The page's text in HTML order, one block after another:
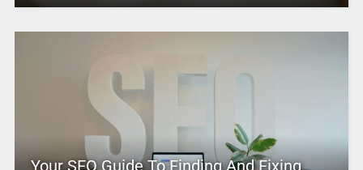
Your SEO Guide To Finding And Fixing